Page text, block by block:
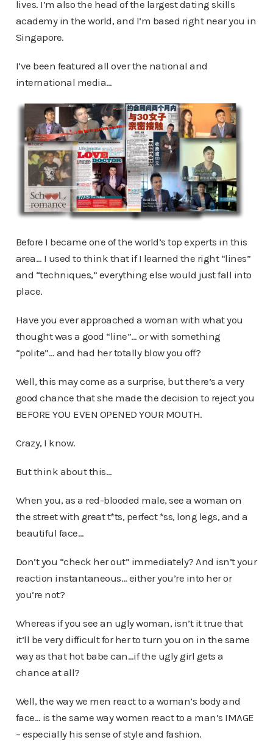
lives. I’m also the head of the largest dating skills
academy in the world, and I’m based right near you in
Singapore.
I’ve been featured all over the national and
international media…
Before I became one of the world’s top experts in this
area… I used to think that if I learned the right “lines”
and “techniques,” everything else would just fall into
place.
Have you ever approached a woman with what you
thought was a good “line”… or with something
“polite”… and had her totally blow you off?
Well, this may come as a surprise, but there’s a very
good chance that she made the decision to reject you
BEFORE YOU EVEN OPENED YOUR MOUTH.
Crazy, I know.
But think about this…
When you, as a red-blooded male, see a woman on
the street with great t*ts, perfect *ss, long legs, and a
beautiful face…
Don’t you “check her out” immediately? And isn’t your
reaction instantaneous… either you’re into her or
you’re not?
Whereas if you see an ugly woman, isn’t it true that
it’ll be very difficult for her to turn you on in the same
way as that hot babe can…if the ugly girl gets a
chance at all?
Well, the way we men react to a woman’s body and
face… is the same way women react to a man’s IMAGE
– especially his sense of style and fashion.